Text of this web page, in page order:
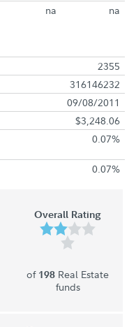
na na
2355
316146232
09/08/2011
$3,248.06
0.07%
0.07%
Overall Rating
of 198 Real Estate
funds